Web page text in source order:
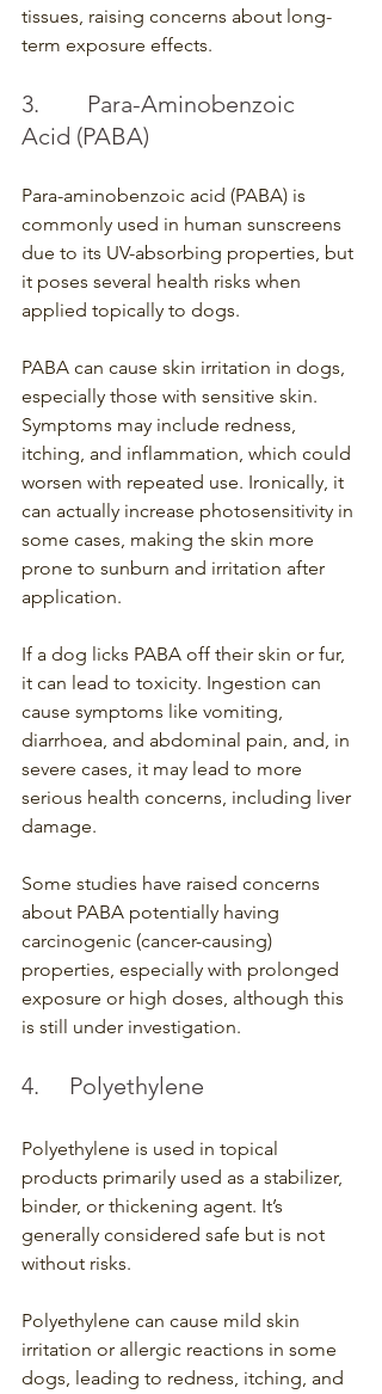
tissues, raising concerns about long-
term exposure effects.
3.        Para-Aminobenzoic
Acid (PABA)
Para-aminobenzoic acid (PABA) is
commonly used in human sunscreens
due to its UV-absorbing properties, but
it poses several health risks when
applied topically to dogs.
PABA can cause skin irritation in dogs,
especially those with sensitive skin.
Symptoms may include redness,
itching, and inflammation, which could
worsen with repeated use. Ironically, it
can actually increase photosensitivity in
some cases, making the skin more
prone to sunburn and irritation after
application.
If a dog licks PABA off their skin or fur,
it can lead to toxicity. Ingestion can
cause symptoms like vomiting,
diarrhoea, and abdominal pain, and, in
severe cases, it may lead to more
serious health concerns, including liver
damage.
Some studies have raised concerns
about PABA potentially having
carcinogenic (cancer-causing)
properties, especially with prolonged
exposure or high doses, although this
is still under investigation.
4.	Polyethylene
Polyethylene is used in topical
products primarily used as a stabilizer,
binder, or thickening agent. It’s
generally considered safe but is not
without risks.
Polyethylene can cause mild skin
irritation or allergic reactions in some
dogs, leading to redness, itching, and